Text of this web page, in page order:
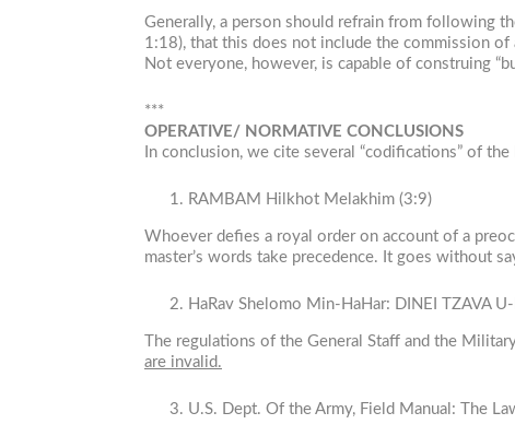
Generally, a person should refrain from following
1:18), that this does not include the commission of
Not everyone, however, is capable of construing
***
OPERATIVE/ NORMATIVE CONCLUSIONS
In conclusion, we cite several “codifications” of
RAMBAM Hilkhot Melakhim (3:9)
Whoever defies a royal order on account of a
master’s words take precedence. It goes without
HaRav Shelomo Min-HaHar: DINEI TZAVA
The regulations of the General Staff and the
are invalid.
U.S. Dept. Of the Army, Field Manual: The